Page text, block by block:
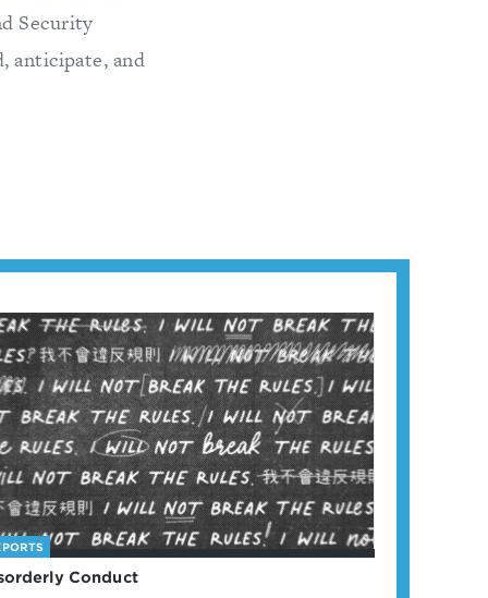
Security
anticipate, and
Conduct